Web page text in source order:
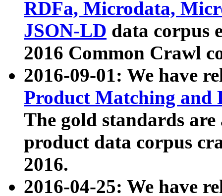
RDFa, Microdata,
JSON-LD data corpus
2016 Common Crawl
2016-09-01: We have
Product Matching and
The gold standards
product data corpus
2016.
2016-04-25: We have